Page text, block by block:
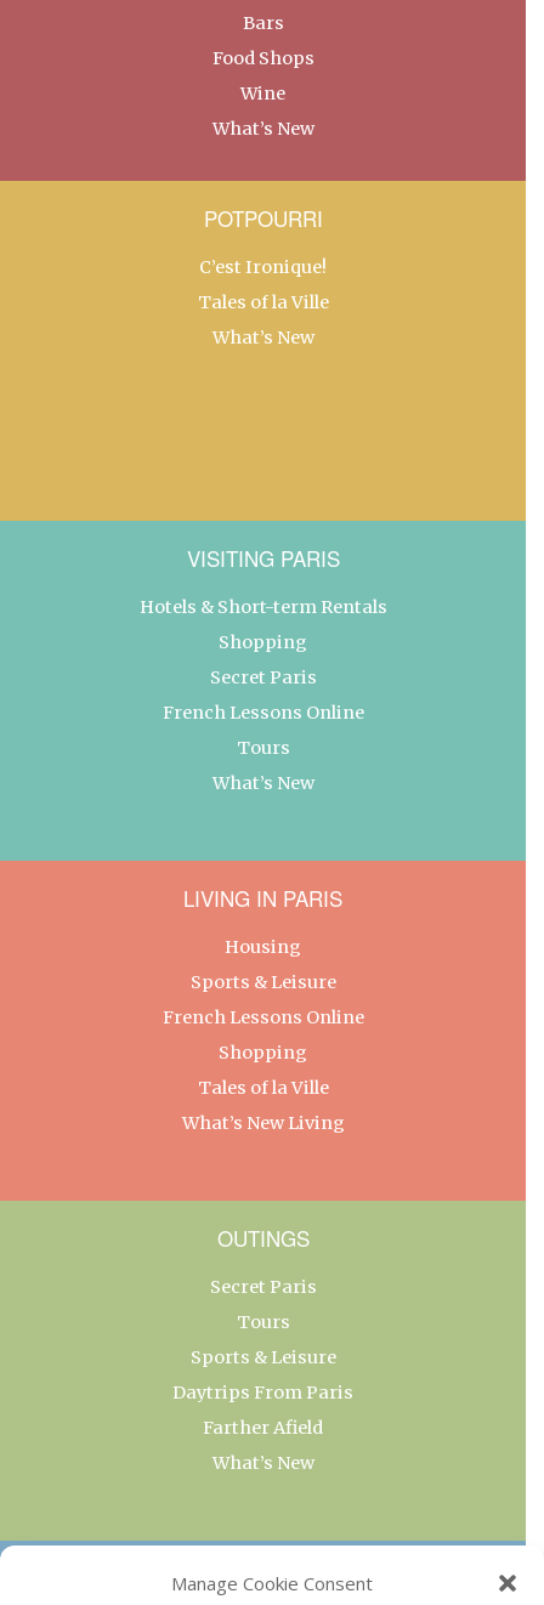
Manage Cookie Consent
Bars
Food Shops
Wine
What’s New
POTPOURRI
C’est Ironique!
Tales of la Ville
What’s New
VISITING PARIS
Hotels & Short-term Rentals
Shopping
Secret Paris
French Lessons Online
Tours
What’s New
LIVING IN PARIS
Housing
Sports & Leisure
French Lessons Online
Shopping
Tales of la Ville
What’s New Living
OUTINGS
Secret Paris
Tours
Sports & Leisure
Daytrips From Paris
Farther Afield
What’s New
OUR COLLECTIONS